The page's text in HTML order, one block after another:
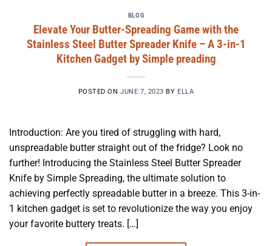
BLOG
Elevate Your Butter-Spreading Game with the
Stainless Steel Butter Spreader Knife – A 3-in-1
Kitchen Gadget by Simple preading
POSTED ONJUNE 7, 2023 BY ELLA
Introduction: Are you tired of struggling with hard,
unspreadable butter straight out of the fridge? Look no
further! Introducing the Stainless Steel Butter Spreader
Knife by Simple Spreading, the ultimate solution to
achieving perfectly spreadable butter in a breeze. This 3-in-
1 kitchen gadget is set to revolutionize the way you enjoy
your favorite buttery treats. […]